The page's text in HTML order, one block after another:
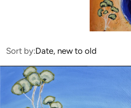
Sort by:Date, new to old